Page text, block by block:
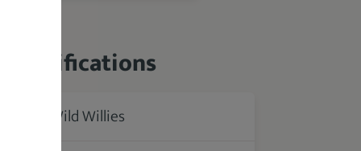
Specifications
Wild Willies